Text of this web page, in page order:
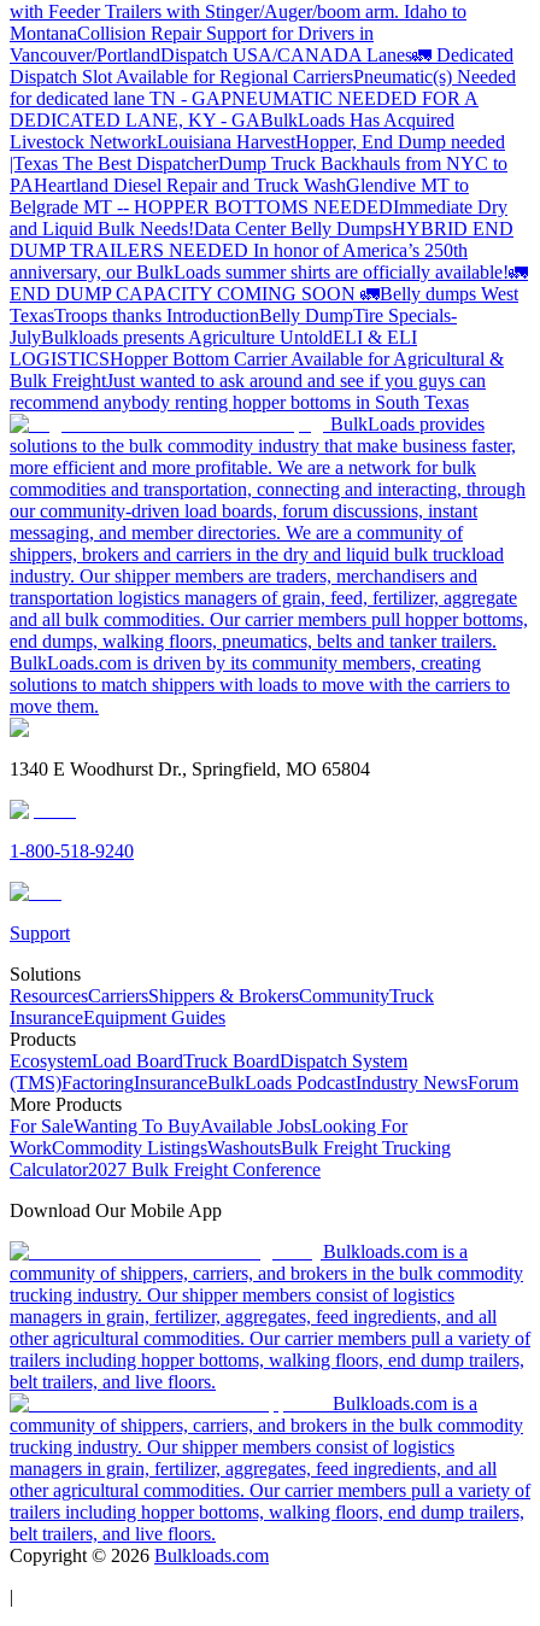
with Feeder Trailers with Stinger/Auger/boom arm. Idaho to
MontanaCollision Repair Support for Drivers in
Vancouver/PortlandDispatch USA/CANADA Lanes🚛 Dedicated
Dispatch Slot Available for Regional CarriersPneumatic(s) Needed
for dedicated lane TN - GAPNEUMATIC NEEDED FOR A
DEDICATED LANE, KY - GABulkLoads Has Acquired
Livestock NetworkLouisiana HarvestHopper, End Dump needed
|Texas The Best DispatcherDump Truck Backhauls from NYC to
PAHeartland Diesel Repair and Truck WashGlendive MT to
Belgrade MT -- HOPPER BOTTOMS NEEDEDImmediate Dry
and Liquid Bulk Needs!Data Center Belly DumpsHYBRID END
DUMP TRAILERS NEEDED In honor of America’s 250th
anniversary, our BulkLoads summer shirts are officially available!🚛
END DUMP CAPACITY COMING SOON 🚛Belly dumps West
TexasTroops thanks IntroductionBelly DumpTire Specials-
JulyBulkloads presents Agriculture UntoldELI & ELI
LOGISTICSHopper Bottom Carrier Available for Agricultural &
Bulk FreightJust wanted to ask around and see if you guys can
recommend anybody renting hopper bottoms in South Texas
BulkLoads provides
solutions to the bulk commodity industry that make business faster,
more efficient and more profitable. We are a network for bulk
commodities and transportation, connecting and interacting, through
our community-driven load boards, forum discussions, instant
messaging, and member directories. We are a community of
shippers, brokers and carriers in the dry and liquid bulk truckload
industry. Our shipper members are traders, merchandisers and
transportation logistics managers of grain, feed, fertilizer, aggregate
and all bulk commodities. Our carrier members pull hopper bottoms,
end dumps, walking floors, pneumatics, belts and tanker trailers.
BulkLoads.com is driven by its community members, creating
solutions to match shippers with loads to move with the carriers to
move them.
1340 E Woodhurst Dr., Springfield, MO 65804
1-800-518-9240
Support
Solutions
ResourcesCarriersShippers & BrokersCommunityTruck
InsuranceEquipment Guides
Products
EcosystemLoad BoardTruck BoardDispatch System
(TMS)FactoringInsuranceBulkLoads PodcastIndustry NewsForum
More Products
For SaleWanting To BuyAvailable JobsLooking For
WorkCommodity ListingsWashoutsBulk Freight Trucking
Calculator2027 Bulk Freight Conference
Download Our Mobile App
Bulkloads.com is a
community of shippers, carriers, and brokers in the bulk commodity
trucking industry. Our shipper members consist of logistics
managers in grain, fertilizer, aggregates, feed ingredients, and all
other agricultural commodities. Our carrier members pull a variety of
trailers including hopper bottoms, walking floors, end dump trailers,
belt trailers, and live floors.
Bulkloads.com is a
community of shippers, carriers, and brokers in the bulk commodity
trucking industry. Our shipper members consist of logistics
managers in grain, fertilizer, aggregates, feed ingredients, and all
other agricultural commodities. Our carrier members pull a variety of
trailers including hopper bottoms, walking floors, end dump trailers,
belt trailers, and live floors.
Copyright © 2026 Bulkloads.com
|